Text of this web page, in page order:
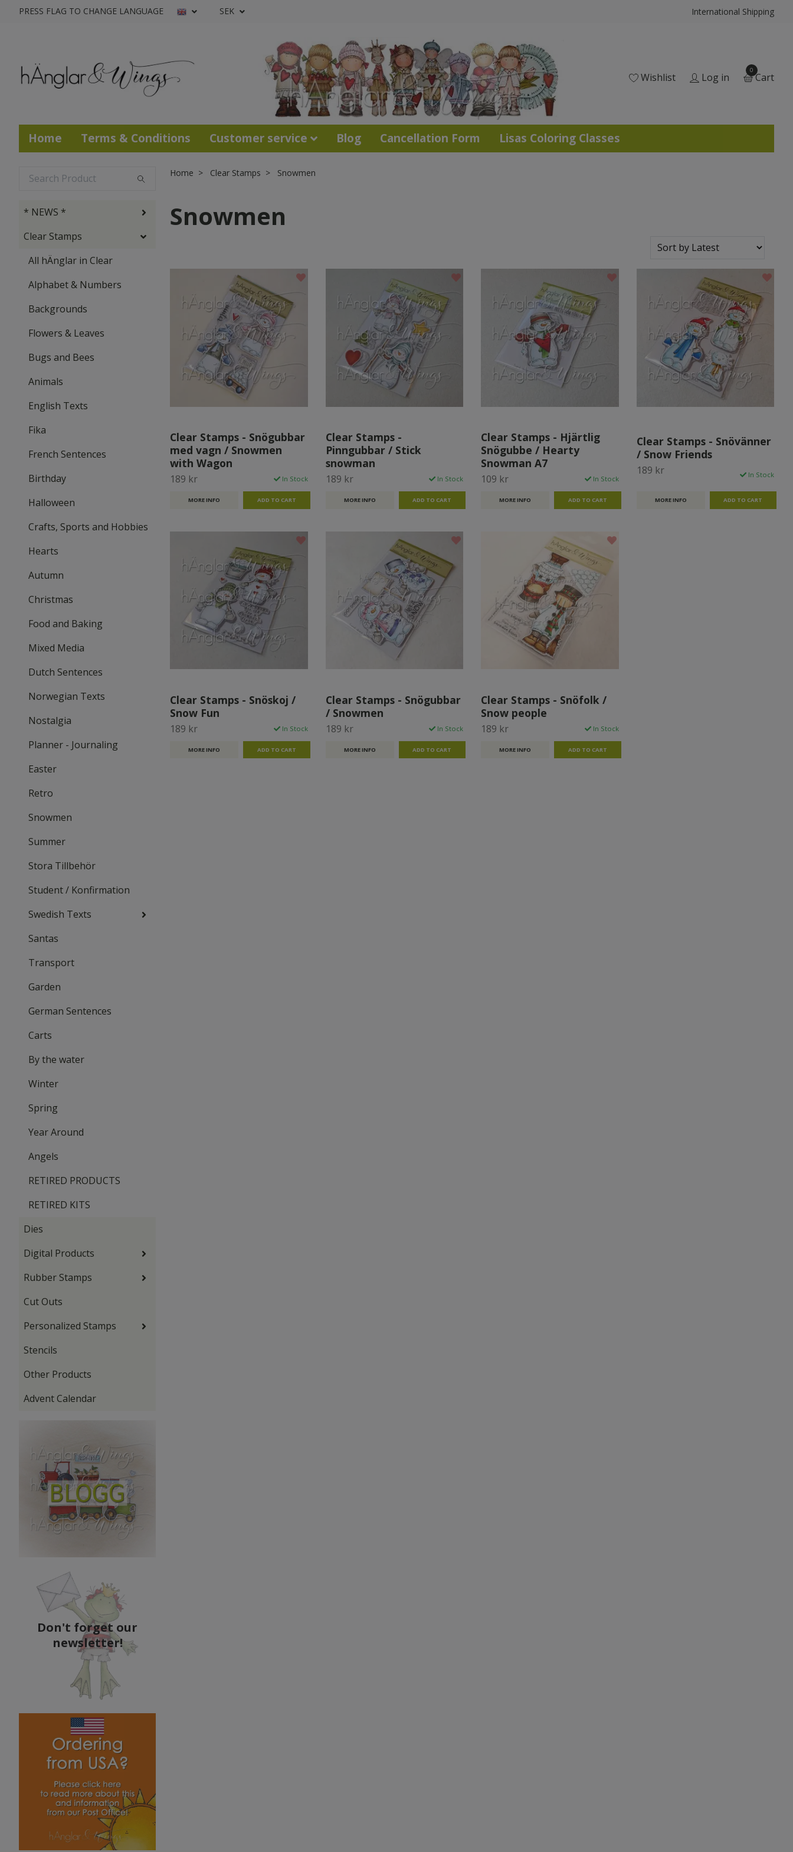
PRESS FLAG TO CHANGE LANGUAGE SEK International Shipping
Wishlist Log in
0
Cart
Home Terms & Conditions Customer service Blog Cancellation Form Lisas Coloring Classes
* NEWS *
Clear Stamps
All hÄnglar in Clear
Alphabet & Numbers
Backgrounds
Flowers & Leaves
Bugs and Bees
Animals
English Texts
Fika
French Sentences
Birthday
Halloween
Crafts, Sports and Hobbies
Hearts
Autumn
Christmas
Food and Baking
Mixed Media
Dutch Sentences
Norwegian Texts
Nostalgia
Planner - Journaling
Easter
Retro
Snowmen
Summer
Stora Tillbehör
Student / Konfirmation
Swedish Texts
Santas
Transport
Garden
German Sentences
Carts
By the water
Winter
Spring
Year Around
Angels
RETIRED PRODUCTS
RETIRED KITS
Dies
Digital Products
Rubber Stamps
Cut Outs
Personalized Stamps
Stencils
Other Products
Advent Calendar
Don't forget our
newsletter!
Home Clear Stamps Snowmen
Snowmen
Clear Stamps - Snögubbar
med vagn / Snowmen
with Wagon
189 kr In Stock
MORE INFO
Clear Stamps -
Pinngubbar / Stick
snowman
189 kr In Stock
MORE INFO
Clear Stamps - Hjärtlig
Snögubbe / Hearty
Snowman A7
109 kr In Stock
MORE INFO
Clear Stamps - Snövänner
/ Snow Friends
189 kr In Stock
MORE INFO
Clear Stamps - Snöskoj /
Snow Fun
189 kr In Stock
MORE INFO
Clear Stamps - Snögubbar
/ Snowmen
189 kr In Stock
MORE INFO
Clear Stamps - Snöfolk /
Snow people
189 kr In Stock
MORE INFO